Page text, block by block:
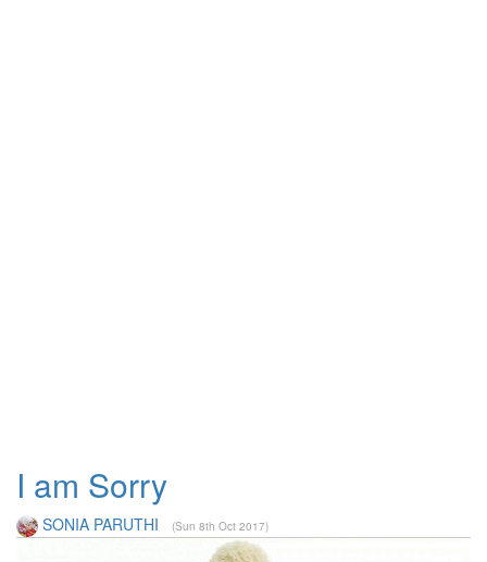
I am Sorry
SONIA PARUTHI (Sun 8th Oct 2017)